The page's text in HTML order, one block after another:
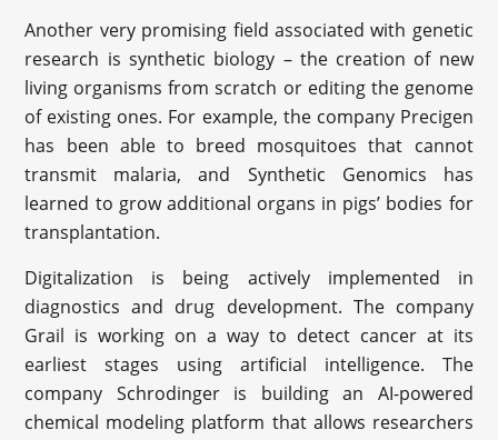
Another very promising field associated with genetic
research is synthetic biology – the creation of new
living organisms from scratch or editing the genome
of existing ones. For example, the company Precigen
has been able to breed mosquitoes that cannot
transmit malaria, and Synthetic Genomics has
learned to grow additional organs in pigs’ bodies for
transplantation.
Digitalization is being actively implemented in
diagnostics and drug development. The company
Grail is working on a way to detect cancer at its
earliest stages using artificial intelligence. The
company Schrodinger is building an AI-powered
chemical modeling platform that allows researchers